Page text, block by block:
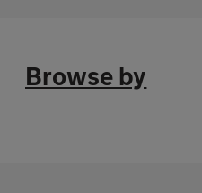
Browse by